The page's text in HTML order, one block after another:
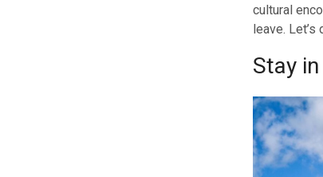
cultural
leave.
Stay